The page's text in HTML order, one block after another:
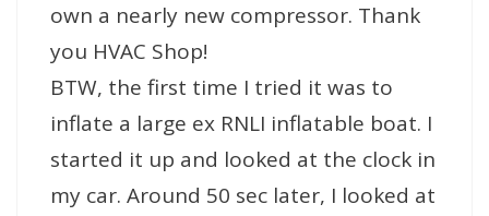
own a nearly new compressor. Thank
you HVAC Shop!
BTW, the first time I tried it was to
inflate a large ex RNLI inflatable boat. I
started it up and looked at the clock in
my car. Around 50 sec later, I looked at